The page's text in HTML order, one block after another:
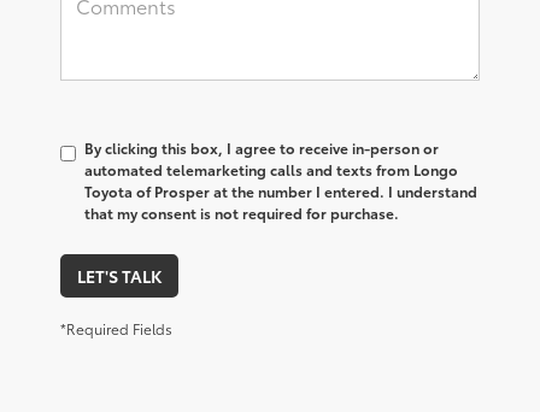
By clicking this box, I agree to receive in-person or
automated telemarketing calls and texts from Longo
Toyota of Prosper at the number I entered. I understand
that my consent is not required for purchase.
LET'S TALK
*Required Fields